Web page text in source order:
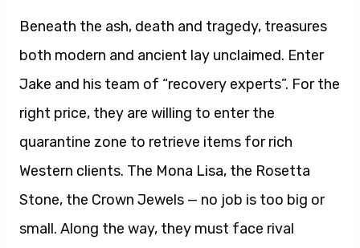
Beneath the ash, death and tragedy, treasures
both modern and ancient lay unclaimed. Enter
Jake and his team of “recovery experts”. For the
right price, they are willing to enter the
quarantine zone to retrieve items for rich
Western clients. The Mona Lisa, the Rosetta
Stone, the Crown Jewels — no job is too big or
small. Along the way, they must face rival